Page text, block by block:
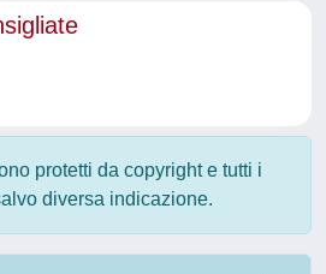
protetti da copyright e tutti i
diversa indicazione.